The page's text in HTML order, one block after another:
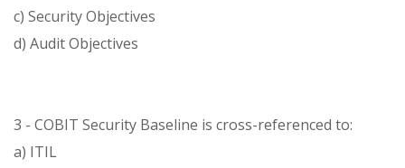
c) Security Objectives
d) Audit Objectives
3 - COBIT Security Baseline is cross-referenced to:
a) ITIL